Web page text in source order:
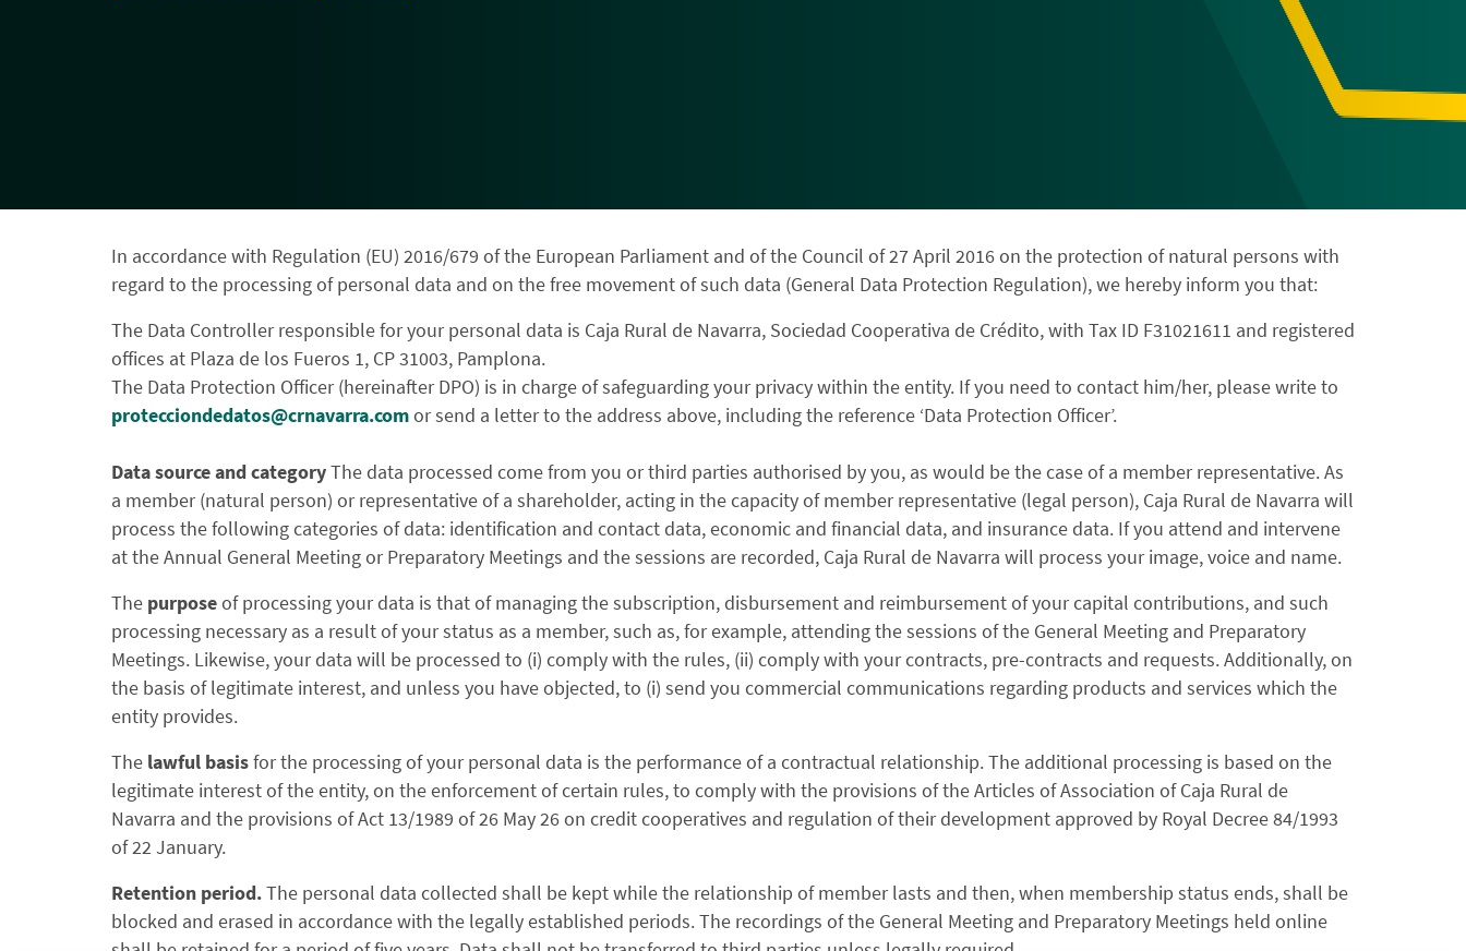
In accordance with Regulation (EU) 2016/679 of the European Parliament and of the Council of 27 April 2016 on the protection of natural persons with
regard to the processing of personal data and on the free movement of such data (General Data Protection Regulation), we hereby inform you that:
The Data Controller responsible for your personal data is Caja Rural de Navarra, Sociedad Cooperativa de Crédito, with Tax ID F31021611 and registered
offices at Plaza de los Fueros 1, CP 31003, Pamplona.
The Data Protection Officer (hereinafter DPO) is in charge of safeguarding your privacy within the entity. If you need to contact him/her, please write to
protecciondedatos@crnavarra.comor send a letter to the address above, including the reference ‘Data Protection Officer’.
Data source and categoryThe data processed come from you or third parties authorised by you, as would be the case of a member representative. As
a member (natural person) or representative of a shareholder, acting in the capacity of member representative (legal person), Caja Rural de Navarra will
process the following categories of data: identification and contact data, economic and financial data, and insurance data. If you attend and intervene
at the Annual General Meeting or Preparatory Meetings and the sessions are recorded, Caja Rural de Navarra will process your image, voice and name.
The purposeof processing your data is that of managing the subscription, disbursement and reimbursement of your capital contributions, and such
processing necessary as a result of your status as a member, such as, for example, attending the sessions of the General Meeting and Preparatory
Meetings. Likewise, your data will be processed to (i) comply with the rules, (ii) comply with your contracts, pre-contracts and requests. Additionally, on
the basis of legitimate interest, and unless you have objected, to (i) send you commercial communications regarding products and services which the
entity provides.
The lawful basisfor the processing of your personal data is the performance of a contractual relationship. The additional processing is based on the
legitimate interest of the entity, on the enforcement of certain rules, to comply with the provisions of the Articles of Association of Caja Rural de
Navarra and the provisions of Act 13/1989 of 26 May 26 on credit cooperatives and regulation of their development approved by Royal Decree 84/1993
of 22 January.
Retention period.The personal data collected shall be kept while the relationship of member lasts and then, when membership status ends, shall be
blocked and erased in accordance with the legally established periods. The recordings of the General Meeting and Preparatory Meetings held online